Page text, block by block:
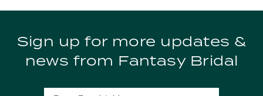
Sign up for more updates &
news from Fantasy Bridal